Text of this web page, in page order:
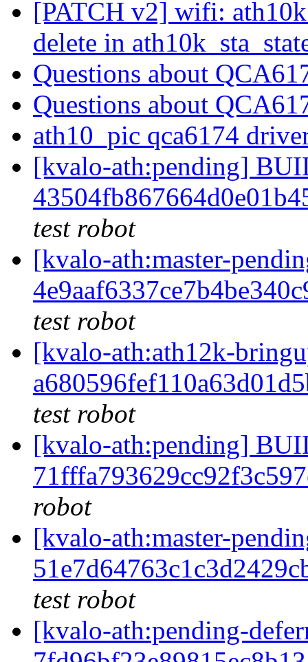
[PATCH v2] wifi:
delete in
Questions about
Questions about
ath10_pic qca6174
[kvalo-ath:pending]
test robot
[kvalo-ath:master-
test robot
[kvalo-ath:ath12k-
test robot
[kvalo-ath:pending]
robot
[kvalo-ath:master-
test robot
[kvalo-ath:pending-